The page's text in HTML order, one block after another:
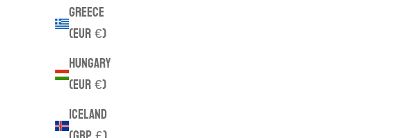
Greece
(EUR €)
Hungary
(EUR €)
Iceland